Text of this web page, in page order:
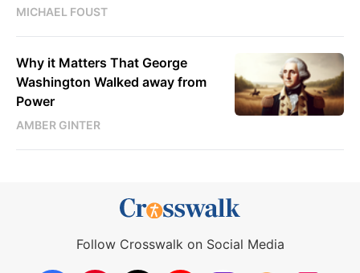
MICHAEL FOUST
Why it Matters That George
Washington Walked away from
Power
AMBER GINTER
Follow Crosswalk on Social Media